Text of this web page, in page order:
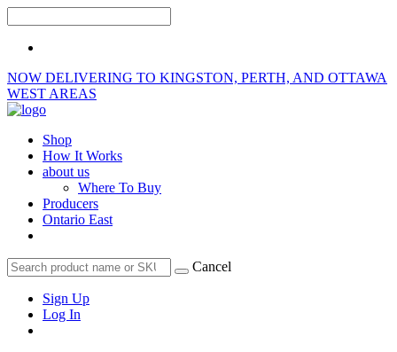
NOW DELIVERING TO KINGSTON, PERTH, AND OTTAWA
WEST AREAS
Shop
How It Works
about us
Where To Buy
Producers
Ontario East
Cancel
Sign Up
Log In